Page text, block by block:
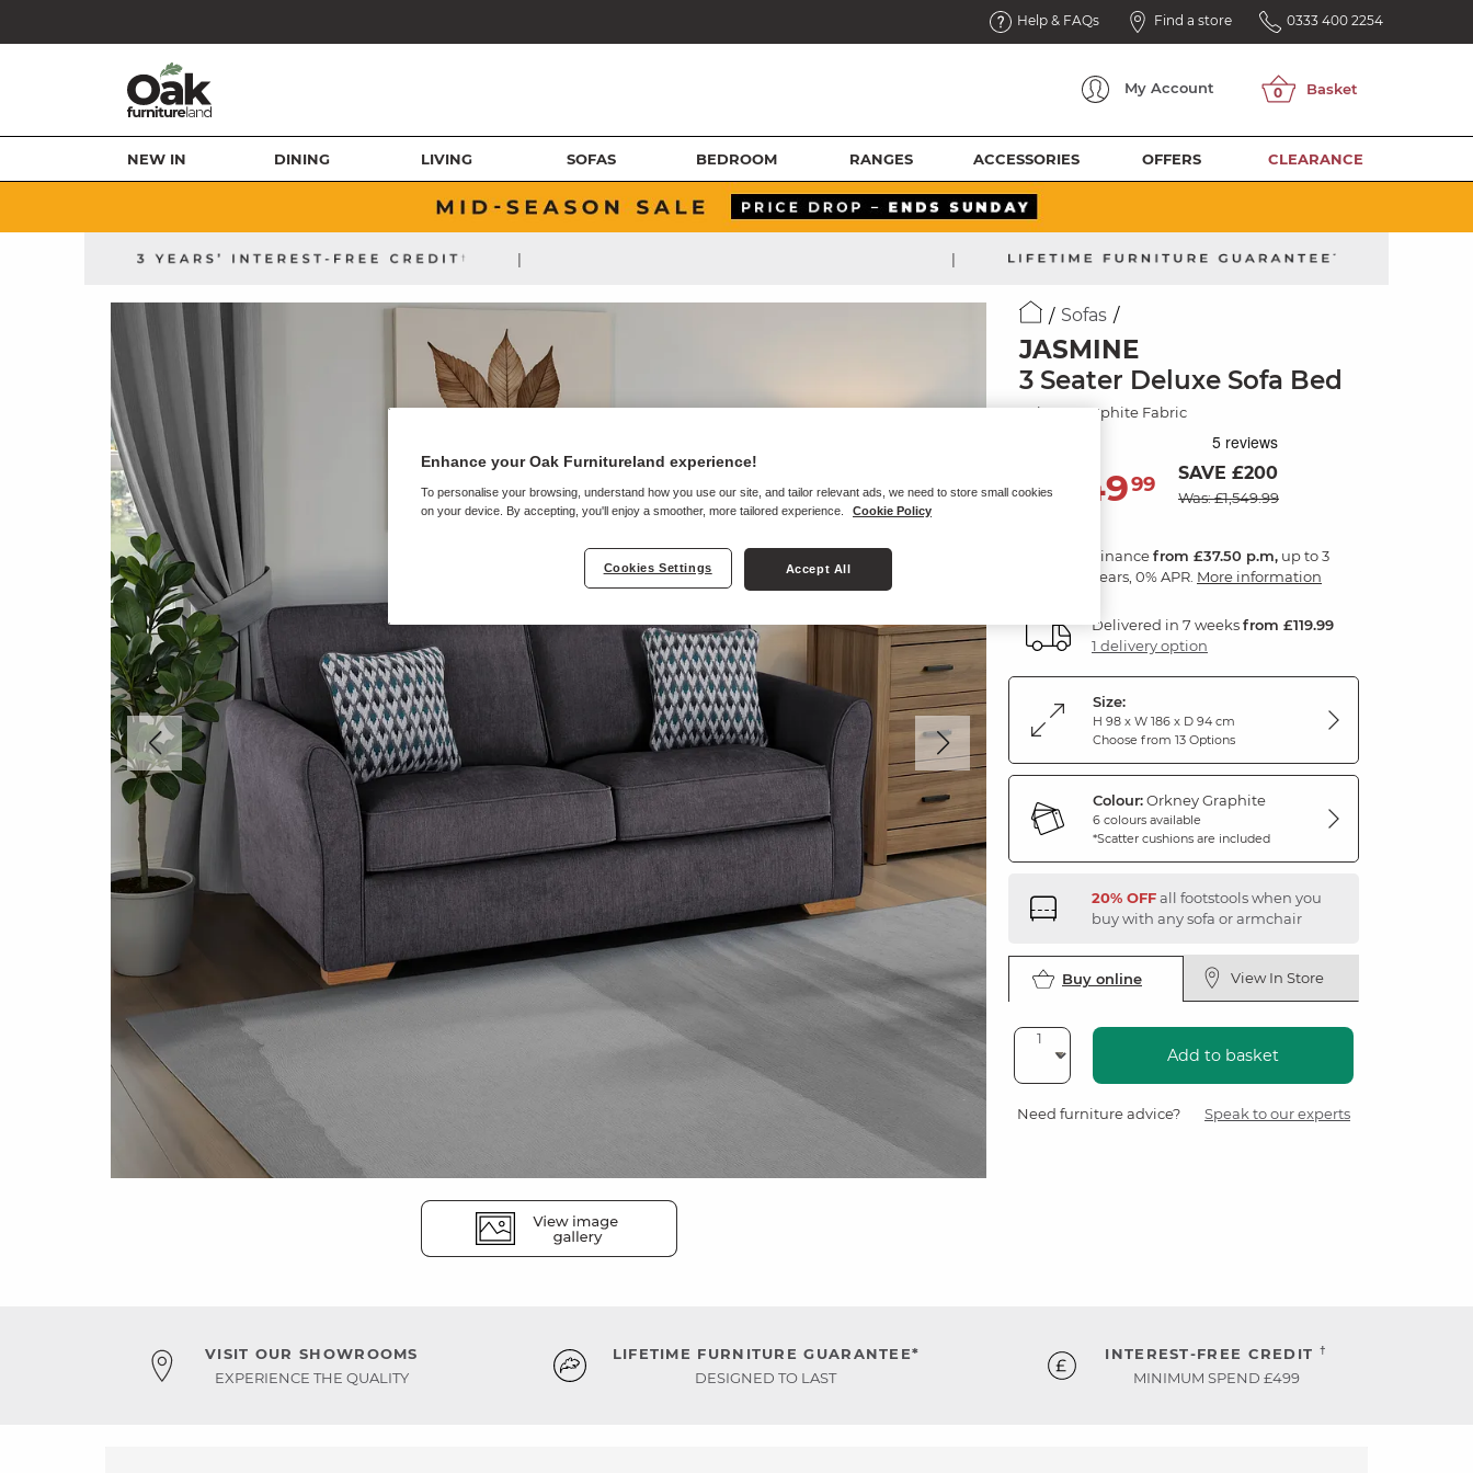
Help & FAQs Find a store 0333 400 2254
My Account
NEW IN DINING LIVING SOFAS BEDROOM RANGES ACCESSORIES OFFERS CLEARANCE
| |
Sofas
JASMINE
3 Seater Deluxe Sofa Bed
Orkney Graphite Fabric
1,34999 SAVE £200
Was: £1,549.99
Financefrom £37.50 p.m, up to 3
years, 0% APR. More information
Delivered in 7 weeksfrom £119.99
1 delivery option
Size:
H 98 x W 186 x D 94 cm
Choose from 13 Options
Colour:Orkney Graphite
6 colours available
*Scatter cushions are included
20% OFFall footstools when you
buy with any sofa or armchair
Buy online View In Store
Add to basket
Need furniture advice? Speak to our experts
VISIT OUR SHOWROOMS
EXPERIENCE THE QUALITY
LIFETIME FURNITURE GUARANTEE*
DESIGNED TO LAST
INTEREST-FREE CREDIT †
MINIMUM SPEND £499
Enhance your Oak Furnitureland experience!
To personalise your browsing, understand how you use our site, and tailor relevant ads, we need to store small cookies
on your device. By accepting, you'll enjoy a smoother, more tailored experience.
Cookie Policy
Cookies Settings Accept All